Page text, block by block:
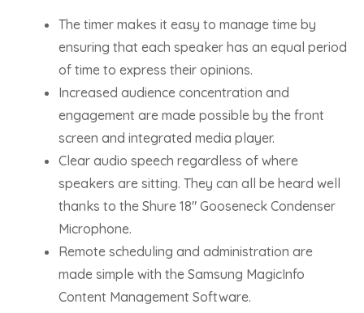
The timer makes it easy to manage time by
ensuring that each speaker has an equal period
of time to express their opinions.
Increased audience concentration and
engagement are made possible by the front
screen and integrated media player.
Clear audio speech regardless of where
speakers are sitting. They can all be heard well
thanks to the Shure 18″ Gooseneck Condenser
Microphone.
Remote scheduling and administration are
made simple with the Samsung MagicInfo
Content Management Software.